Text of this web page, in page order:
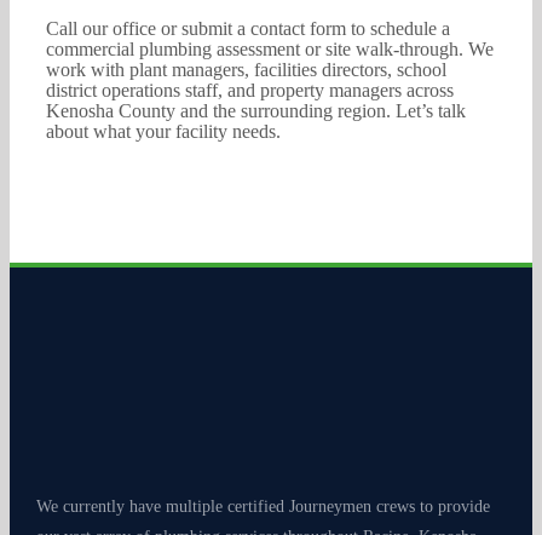
Call our office or submit a contact form to schedule a
commercial plumbing assessment or site walk-through. We
work with plant managers, facilities directors, school
district operations staff, and property managers across
Kenosha County and the surrounding region. Let’s talk
about what your facility needs.
We currently have multiple certified Journeymen crews to provide